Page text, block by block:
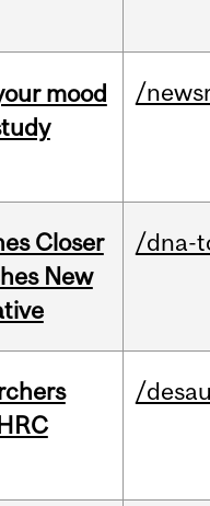
mood
/
Closer
New
/dna-
/